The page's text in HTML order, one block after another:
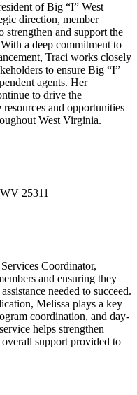
of Big “I” West
direction, member
strengthen and support the
a deep commitment to
Traci works closely
to ensure Big “I”
agents. Her
to drive the
resources and opportunities
West Virginia.
25311
Coordinator,
and ensuring they
needed to succeed.
Melissa plays a key
coordination, and day-
helps strengthen
overall support provided to